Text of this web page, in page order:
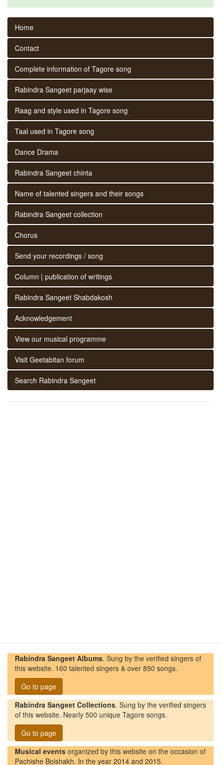
Home
Contact
Complete information of Tagore song
Rabindra Sangeet parjaay wise
Raag and style used in Tagore song
Taal used in Tagore song
Dance Drama
Rabindra Sangeet chinta
Name of talented singers and their songs
Rabindra Sangeet collection
Chorus
Send your recordings / song
Column | publication of writings
Rabindra Sangeet Shabdakosh
Acknowledgement
View our musical programme
Visit Geetabitan forum
Search Rabindra Sangeet
Rabindra Sangeet Albums. Sung by the verified singers of
this website. 160 talented singers & over 850 songs.
Go to page
Rabindra Sangeet Collections. Sung by the verified singers
of this website. Nearly 500 unique Tagore songs.
Go to page
Musical events organized by this website on the occasion of
Pachishe Boishakh. In the year 2014 and 2015.